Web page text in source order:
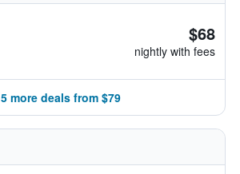
$68
nightly with fees
5 more deals from $79